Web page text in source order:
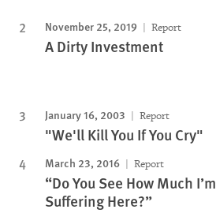
November 25, 2019 Report
A Dirty Investment
January 16, 2003 Report
"We'll Kill You If You Cry"
March 23, 2016 Report
“Do You See How Much I’m
Suffering Here?”